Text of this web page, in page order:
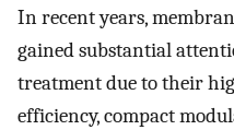
In recent years,
gained substantial
treatment due to their
efficiency, compact